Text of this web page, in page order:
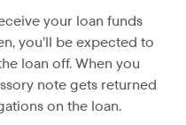
your loan funds
you’ll be expected to
loan off. When you
note gets returned
on the loan.